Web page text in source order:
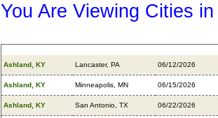
You Are Viewing Cities
Ashland, KY Lancaster, PA 06/12/2026
Ashland, KY Minneapolis, MN 06/15/2026
Ashland, KY San Antonio, TX 06/22/2026